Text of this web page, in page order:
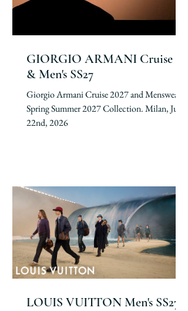
GIORGIO ARMANI Cruise 27
& Men's SS27
Giorgio Armani Cruise 2027 and Menswear
Spring Summer 2027 Collection. Milan, June
22nd, 2026
LOUIS VUITTON Men's SS27